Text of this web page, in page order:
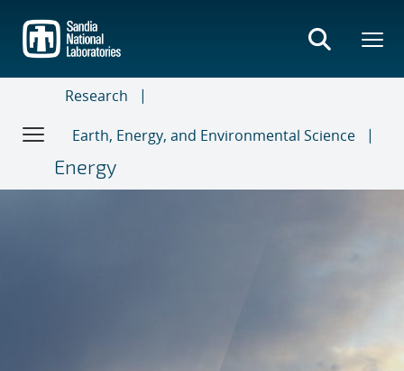
main
content
Research
Earth, Energy, and Environmental Science
Energy